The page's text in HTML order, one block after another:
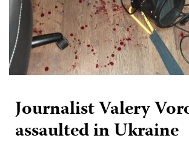
Journalist Valery
assaulted in Ukraine